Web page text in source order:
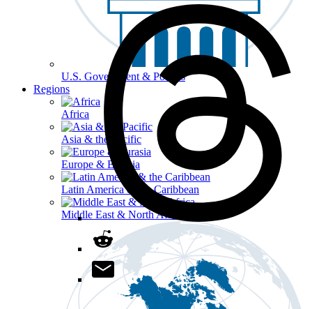
U.S. Government & Politics
Regions
Africa
Asia & the Pacific
Europe & Eurasia
Latin America & the Caribbean
Middle East & North Africa